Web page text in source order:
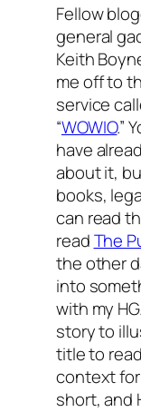
Fellow
general
Keith
me off to
service
“WOWIO.”
have
about it,
books,
can read
readThe
the other
into
with my
story to
title to
context for
short, and